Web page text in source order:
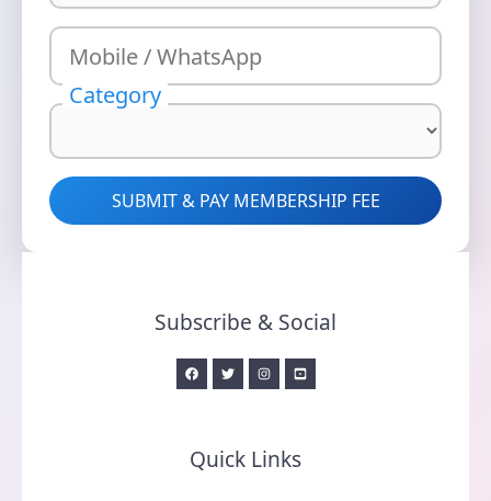
Mobile / WhatsApp
Category
SUBMIT & PAY MEMBERSHIP FEE
Subscribe & Social
Quick Links